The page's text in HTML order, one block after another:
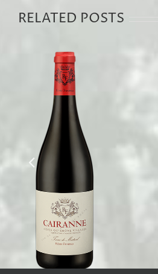
RELATED POSTS